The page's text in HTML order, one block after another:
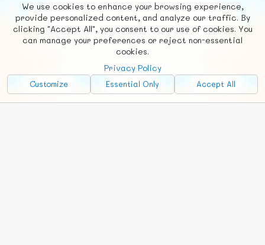
We use cookies to enhance your browsing experience,
provide personalized content, and analyze our traffic. By
clicking "Accept All", you consent to our use of cookies. You
can manage your preferences or reject non-essential
cookies.
Privacy Policy
Customize Essential Only Accept All
Fb X
© FUNNODE L.L.C.
Social
Requests News Countries
Chat
Advertise with Us!
FunNode isn't cheap to develop and host, so all ad revenue goes